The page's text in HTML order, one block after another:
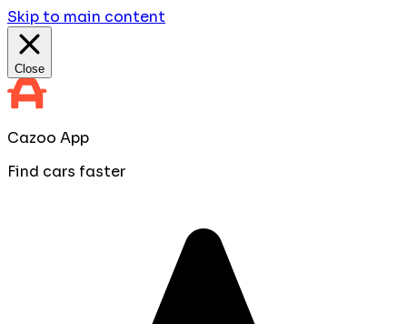
Skip to main content
Close
Cazoo App
Find cars faster